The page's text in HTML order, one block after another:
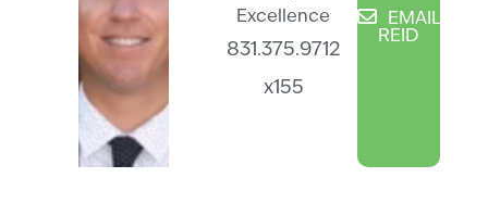
Excellence
831.375.9712
x155
EMAIL
REID